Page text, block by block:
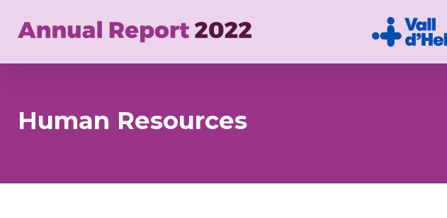
main
Human Resources